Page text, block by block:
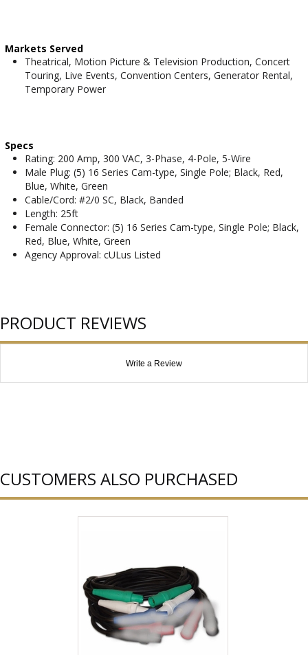
Markets Served
Theatrical, Motion Picture & Television Production, Concert
Touring, Live Events, Convention Centers, Generator Rental,
Temporary Power
Specs
Rating: 200 Amp, 300 VAC, 3-Phase, 4-Pole, 5-Wire
Male Plug: (5) 16 Series Cam-type, Single Pole; Black, Red,
Blue, White, Green
Cable/Cord: #2/0 SC, Black, Banded
Length: 25ft
Female Connector: (5) 16 Series Cam-type, Single Pole; Black,
Red, Blue, White, Green
Agency Approval: cULus Listed
PRODUCT REVIEWS
Write a Review
CUSTOMERS ALSO PURCHASED